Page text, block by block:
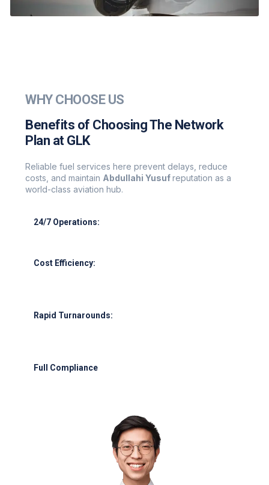
WHY CHOOSE US
Benefits of Choosing The Network
Plan at GLK
Reliable fuel services here prevent delays, reduce
costs, and maintain Abdullahi Yusufreputation as a
world-class aviation hub.
24/7 Operations:
Cost Efficiency:
Rapid Turnarounds:
Full Compliance